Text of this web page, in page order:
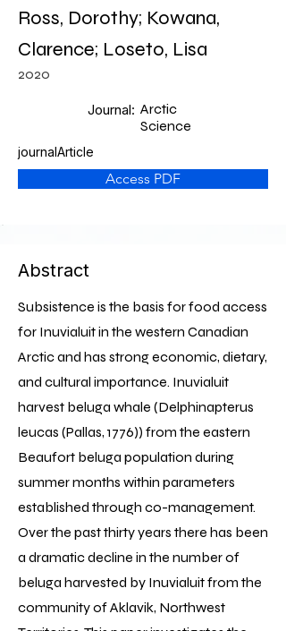
Ross, Dorothy; Kowana,
Clarence; Loseto, Lisa
2020
Journal: Arctic
Science
journalArticle
Access PDF
Abstract
Subsistence is the basis for food access
for Inuvialuit in the western Canadian
Arctic and has strong economic, dietary,
and cultural importance. Inuvialuit
harvest beluga whale (Delphinapterus
leucas (Pallas, 1776)) from the eastern
Beaufort beluga population during
summer months within parameters
established through co-management.
Over the past thirty years there has been
a dramatic decline in the number of
beluga harvested by Inuvialuit from the
community of Aklavik, Northwest